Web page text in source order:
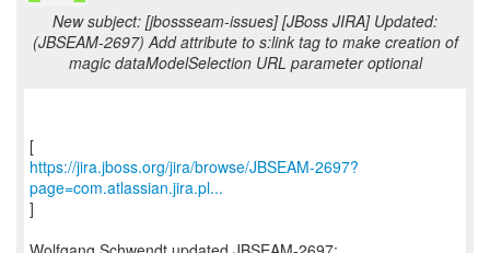
New subject: [jbossseam-issues] [JBoss JIRA] Updated:
(JBSEAM-2697) Add attribute to s:link tag to make creation of
magic dataModelSelection URL parameter optional
https://jira.jboss.org/jira/browse/JBSEAM-2697?
page=com.atlassian.jira.pl...
]